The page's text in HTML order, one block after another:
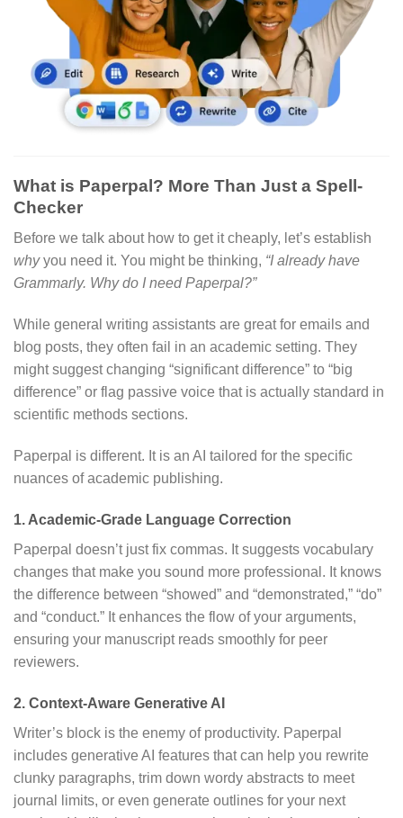
What is Paperpal? More Than Just a Spell-
Checker
Before we talk about how to get it cheaply, let’s establish
whyyou need it. You might be thinking, “I already have
Grammarly. Why do I need Paperpal?”
While general writing assistants are great for emails and
blog posts, they often fail in an academic setting. They
might suggest changing “significant difference” to “big
difference” or flag passive voice that is actually standard in
scientific methods sections.
Paperpal is different. It is an AI tailored for the specific
nuances of academic publishing.
1. Academic-Grade Language Correction
Paperpal doesn’t just fix commas. It suggests vocabulary
changes that make you sound more professional. It knows
the difference between “showed” and “demonstrated,” “do”
and “conduct.” It enhances the flow of your arguments,
ensuring your manuscript reads smoothly for peer
reviewers.
2. Context-Aware Generative AI
Writer’s block is the enemy of productivity. Paperpal
includes generative AI features that can help you rewrite
clunky paragraphs, trim down wordy abstracts to meet
journal limits, or even generate outlines for your next